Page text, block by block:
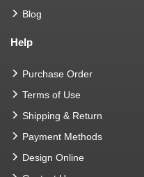
Blog
Help
Purchase Order
Terms of Use
Shipping & Return
Payment Methods
Design Online